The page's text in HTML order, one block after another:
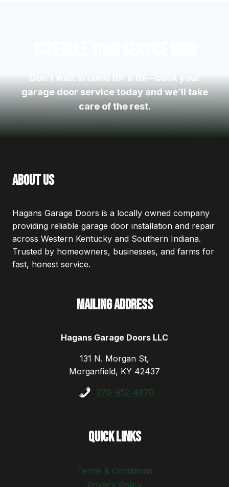
Don’t wait around for a fix—book your
garage door service today and we’ll take
care of the rest.
about us
Hagans Garage Doors is a locally owned company
providing reliable garage door installation and repair
across Western Kentucky and Southern Indiana.
Trusted by homeowners, businesses, and farms for
fast, honest service.
Mailing Address
Hagans Garage Doors LLC
131 N. Morgan St,
Morganfield, KY 42437
270-952-4870
Quick Links
Terms & Conditions